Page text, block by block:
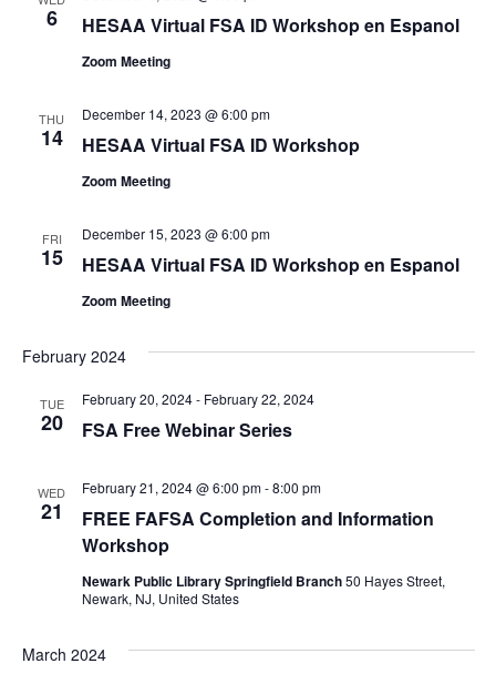
6 HESAA Virtual FSA ID Workshop en Espanol
Zoom Meeting
THU
14 HESAA Virtual FSA ID Workshop
December 14, 2023 @ 6:00 pm
Zoom Meeting
FRI
15 HESAA Virtual FSA ID Workshop en Espanol
December 15, 2023 @ 6:00 pm
Zoom Meeting
February 2024
TUE
20 FSA Free Webinar Series
February 20, 2024- February 22, 2024
WED
21
FREE FAFSA Completion and Information
Workshop
February 21, 2024 @ 6:00 pm-8:00 pm
Newark Public Library Springfield Branch50 Hayes Street,
Newark, NJ, United States
March 2024